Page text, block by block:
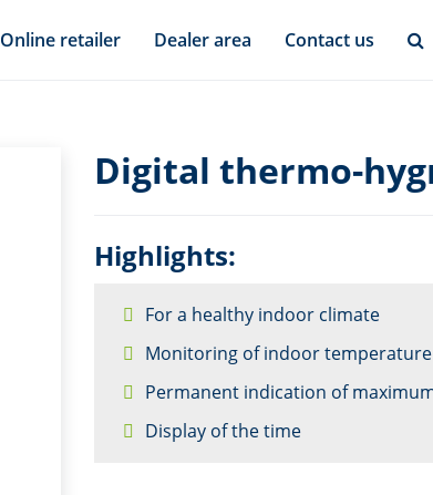
Online retailer Dealer area Contact us
Digital thermo-
Highlights:
For a healthy indoor climate
Monitoring of indoor
Permanent indication of
Display of the time